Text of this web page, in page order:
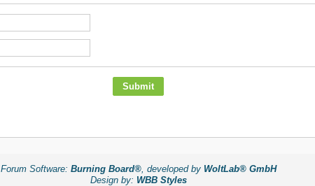
Forum Software: Burning Board®, developed by WoltLab® GmbH
Design by: WBB Styles